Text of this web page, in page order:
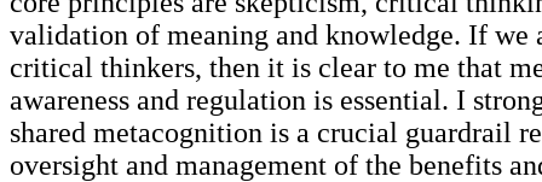
validation of meaning and knowledge. If we
critical thinkers, then it is clear to me that
awareness and regulation is essential. I
shared metacognition is a crucial guardrail
oversight and management of the benefits